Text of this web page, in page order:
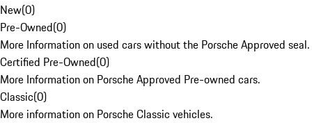
New(0)
Pre-Owned(0)
More Information on used cars without the Porsche Approved seal.
Certified Pre-Owned(0)
More Information on Porsche Approved Pre-owned cars.
Classic(0)
More information on Porsche Classic vehicles.